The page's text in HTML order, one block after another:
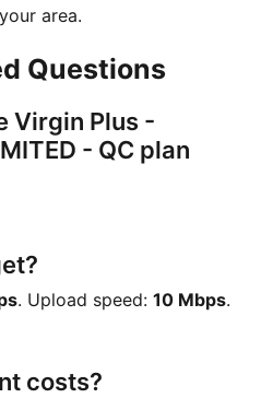
area.
Questions
Virgin Plus -
- QC plan
. Upload speed: 10 Mbps.
costs?